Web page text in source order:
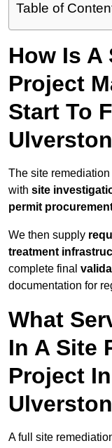
Table of
How Is A
Project
Start To
The site
with site
permit
We then supply
treatment
complete final
documentation for
What
In A Site
Project
A full site